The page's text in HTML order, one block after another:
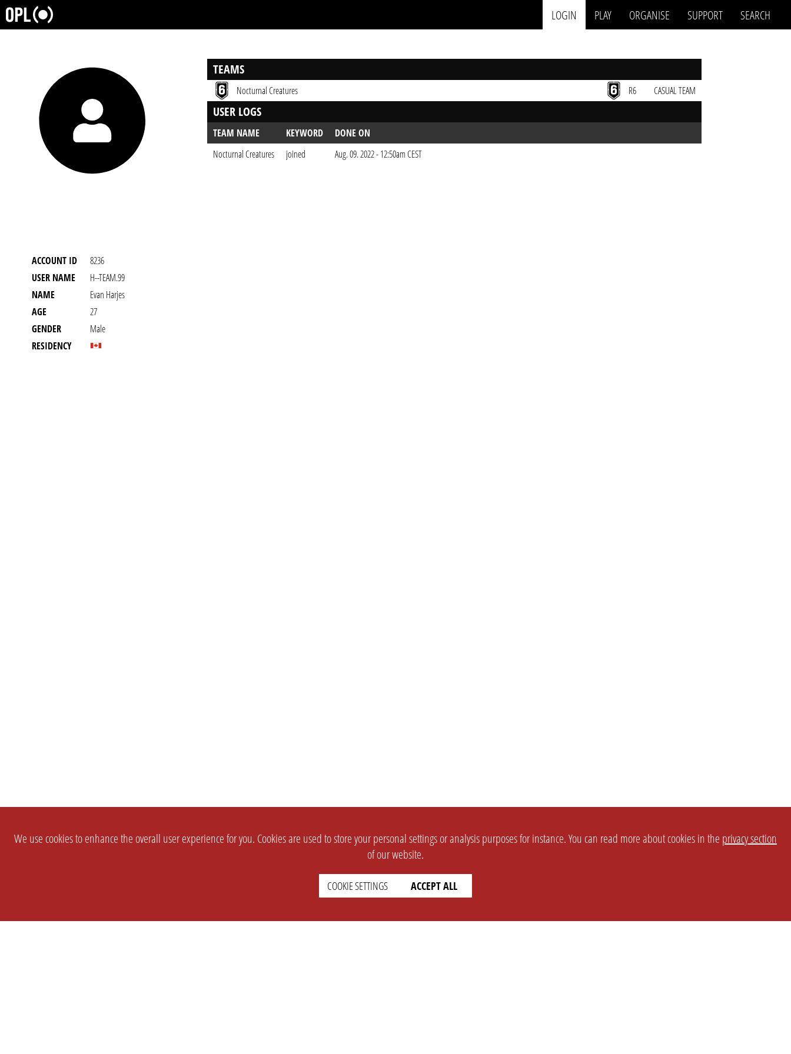
LOGIN PLAY ORGANISE SUPPORT SEARCH
ACCOUNT ID
8236
USER NAME
H--TEAM.99
NAME
Evan Harjes
AGE
27
GENDER
Male
RESIDENCY
TEAMS
Nocturnal Creatures R6 CASUAL TEAM
USER LOGS
TEAM NAME KEYWORD
DONE ON
Nocturnal Creatures
joined Aug. 09. 2022 - 12:50am CEST
We use cookies to enhance the overall user experience for you. Cookies are used to store your personal settings or analysis purposes for instance. You can read more about cookies in the privacy section
of our website.
COOKIE SETTINGS ACCEPT ALL